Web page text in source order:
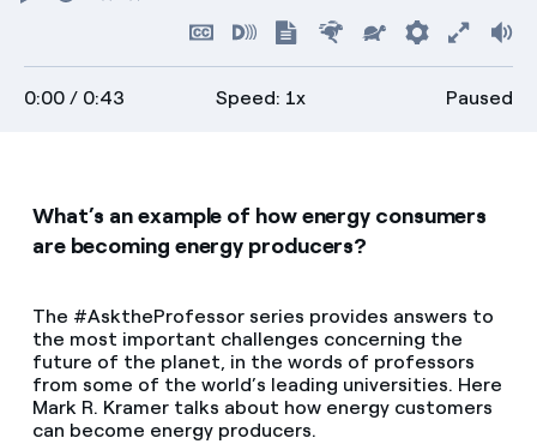
PlayRestart
RewindForward
Hide
captions
Turn
on
descriptions
Show
transcript
FasterSlower
Enter
full
screen
0:00 / 0:43 Speed: 1x Paused
What’s an example of how energy consumers
are becoming energy producers?
The #AsktheProfessor series provides answers to
the most important challenges concerning the
future of the planet, in the words of professors
from some of the world’s leading universities. Here
Mark R. Kramer talks about how energy customers
can become energy producers.